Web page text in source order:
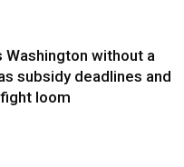
Washington without a
subsidy deadlines and
loom